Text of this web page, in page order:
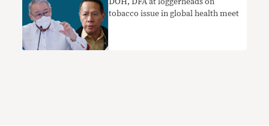
DOH, DFA at loggerheads on
tobacco issue in global health meet